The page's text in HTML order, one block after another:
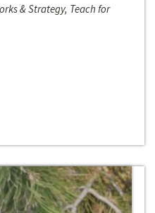
& Strategy, Teach for